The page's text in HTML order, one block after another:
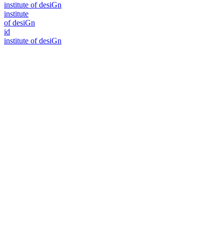
institute of desiGn
institute
of desiGn
id
institute of desiGn